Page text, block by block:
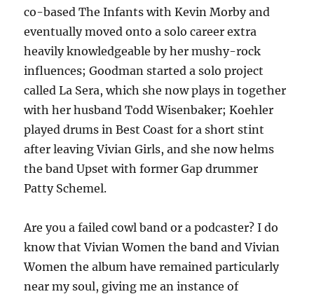
co-based The Infants with Kevin Morby and
eventually moved onto a solo career extra
heavily knowledgeable by her mushy-rock
influences; Goodman started a solo project
called La Sera, which she now plays in together
with her husband Todd Wisenbaker; Koehler
played drums in Best Coast for a short stint
after leaving Vivian Girls, and she now helms
the band Upset with former Gap drummer
Patty Schemel.
Are you a failed cowl band or a podcaster? I do
know that Vivian Women the band and Vivian
Women the album have remained particularly
near my soul, giving me an instance of